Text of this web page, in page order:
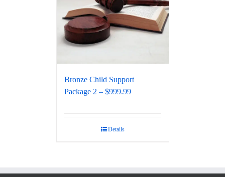
Bronze Child Support
Package 2 – $999.99
Details